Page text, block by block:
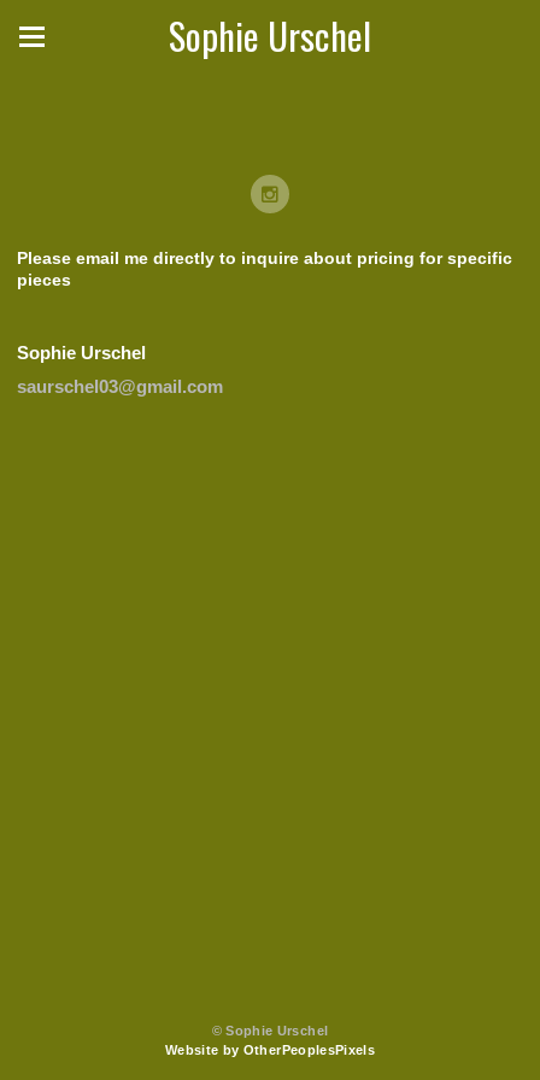
Sophie Urschel
Sophie Urschel
saurschel03@gmail.com
Please email me directly to inquire about pricing for specific
pieces
© Sophie Urschel
Website by OtherPeoplesPixels